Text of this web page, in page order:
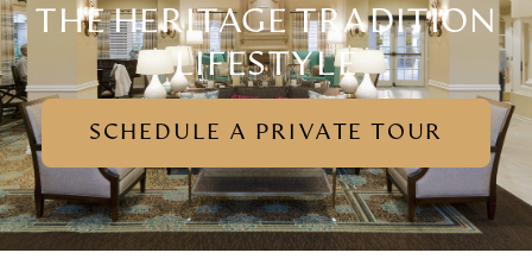
THE HERITAGE TRADITION
LIFESTYLE
SCHEDULE A PRIVATE TOUR